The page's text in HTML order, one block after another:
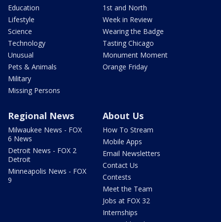
Education
Lifestyle
Science
Technology
Unusual
Pets & Animals
Military
Missing Persons
1st and North
Week in Review
Wearing the Badge
Tasting Chicago
Monument Moment
Orange Friday
Regional News
Milwaukee News - FOX
6 News
Detroit News - FOX 2
Detroit
Minneapolis News - FOX
9
About Us
How To Stream
Mobile Apps
Email Newsletters
Contact Us
Contests
Meet the Team
Jobs at FOX 32
Internships